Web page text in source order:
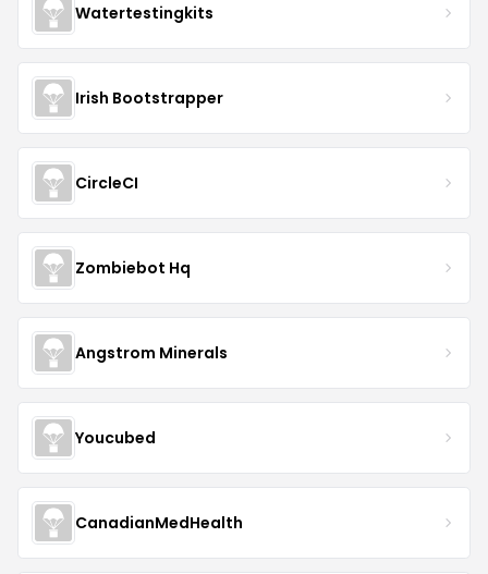
Watertestingkits
Irish Bootstrapper
CircleCI
Zombiebot Hq
Angstrom Minerals
Youcubed
CanadianMedHealth